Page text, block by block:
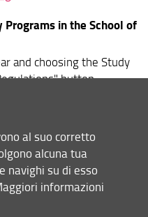
in the School of
and choosing the Study
button.
al suo corretto
alcuna tua
navighi su di esso
informazioni